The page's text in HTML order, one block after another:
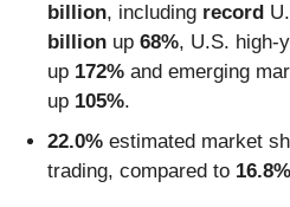
billion, including record
billion up 68%, U.S. high-
up 172% and emerging
up 105%.
22.0% estimated market
trading, compared to 16.8%